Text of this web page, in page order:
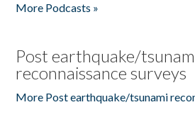
More Podcasts »
Post earthquake/
reconnaissance surveys
More Post earthquake/tsunami